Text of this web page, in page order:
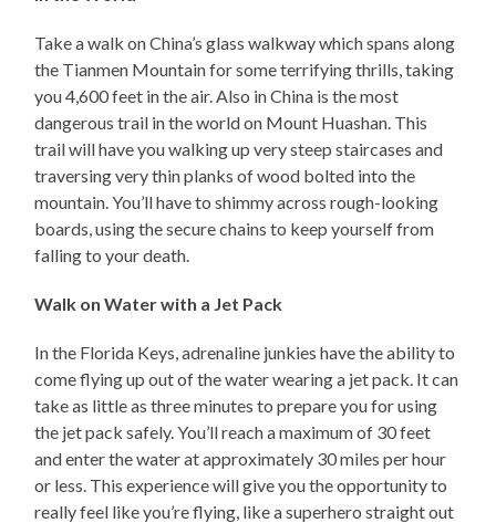
Take a walk on China’s glass walkway which spans along
the Tianmen Mountain for some terrifying thrills, taking
you 4,600 feet in the air. Also in China is the most
dangerous trail in the world on Mount Huashan. This
trail will have you walking up very steep staircases and
traversing very thin planks of wood bolted into the
mountain. You’ll have to shimmy across rough-looking
boards, using the secure chains to keep yourself from
falling to your death.
Walk on Water with a Jet Pack
In the Florida Keys, adrenaline junkies have the ability to
come flying up out of the water wearing a jet pack. It can
take as little as three minutes to prepare you for using
the jet pack safely. You’ll reach a maximum of 30 feet
and enter the water at approximately 30 miles per hour
or less. This experience will give you the opportunity to
really feel like you’re flying, like a superhero straight out